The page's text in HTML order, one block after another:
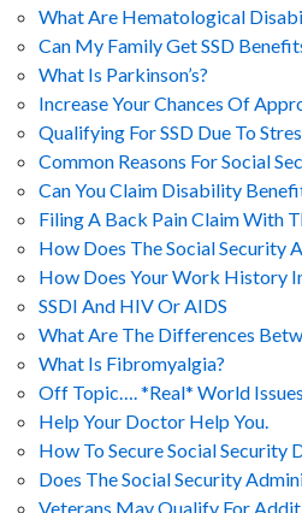
What Are Hematological
Can My Family Get SSD
What Is Parkinson’s?
Increase Your Chances Of
Qualifying For SSD Due To
Common Reasons For Social
Can You Claim Disability
Filing A Back Pain Claim With
How Does The Social Security
How Does Your Work History
SSDI And HIV Or AIDS
What Are The Differences
What Is Fibromyalgia?
Off Topic…. *Real* World
Help Your Doctor Help You.
How To Secure Social Security
Does The Social Security
Veterans May Qualify For